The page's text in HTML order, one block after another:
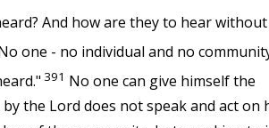
And how are they to hear without
one - no individual and no
391 No one can give himself the
the Lord does not speak and act on